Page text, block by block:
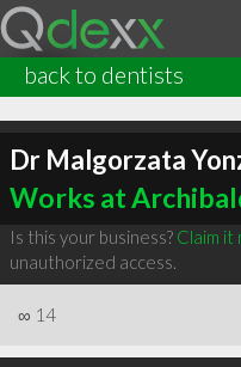
back to dentists
Dr Malgorzata
Works at
Is this your business? Claim it
unauthorized access.
∞ 14